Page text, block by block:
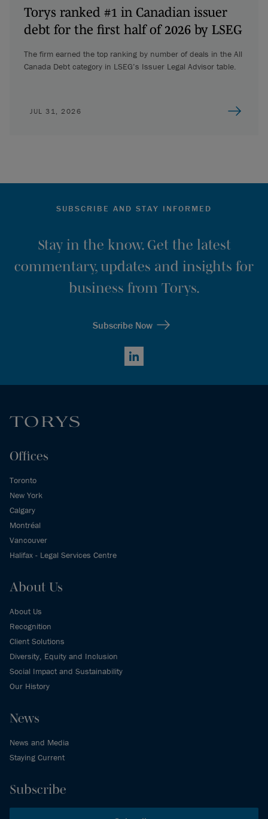
Torys ranked #1 in Canadian issuer
debt for the first half of 2026 by LSEG
The firm earned the top ranking by number of deals in the All
Canada Debt category in LSEG’s Issuer Legal Advisor table.
JUL 31, 2026
SUBSCRIBE AND STAY INFORMED
Stay in the know. Get the latest
commentary, updates and insights for
business from Torys.
Subscribe Now
LinkedIn
Offices
Toronto
New York
Calgary
Montréal
Vancouver
Halifax - Legal Services Centre
About Us
About Us
Recognition
Client Solutions
Diversity, Equity and Inclusion
Social Impact and Sustainability
Our History
News
News and Media
Staying Current
Subscribe